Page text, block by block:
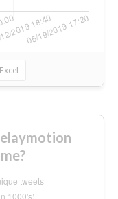
Excel